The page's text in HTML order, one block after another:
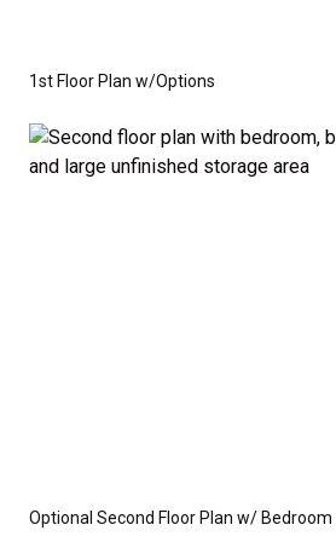
1st Floor Plan w/Options
Optional Second Floor Plan w/ Bedroom